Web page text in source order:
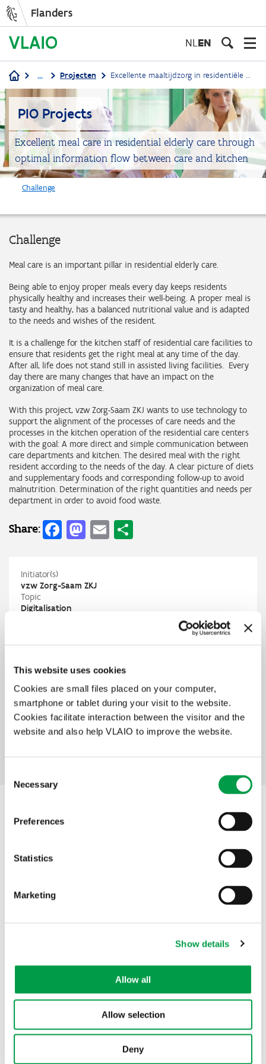
This website uses cookies
Cookies are small files placed on your computer,
smartphone or tablet during your visit to the website.
Cookies facilitate interaction between the visitor and the
website and also help VLAIO to improve the website.
Selection
Necessary
Preferences
Statistics
Marketing
Show details
Allow all
Allow selection
Deny
Flanders
NLEN
Breadcrumb
... Projecten Excellente maaltijdzorg in residentiële ouderenzorg door optimale informatieflow tussen zorg en keuken
PIO Projects
Excellent meal care in residential elderly care through
optimal information flow between care and kitchen
Challenge
Challenge
Meal care is an important pillar in residential elderly care.
Being able to enjoy proper meals every day keeps residents
physically healthy and increases their well-being. A proper meal is
tasty and healthy, has a balanced nutritional value and is adapted
to the needs and wishes of the resident.
It is a challenge for the kitchen staff of residential care facilities to
ensure that residents get the right meal at any time of the day.
After all, life does not stand still in assisted living facilities. Every
day there are many changes that have an impact on the
organization of meal care.
With this project, vzw Zorg-Saam ZKJ wants to use technology to
support the alignment of the processes of care needs and the
processes in the kitchen operation of the residential care centers
with the goal: A more direct and simple communication between
care departments and kitchen. The desired meal with the right
resident according to the needs of the day. A clear picture of diets
and supplementary foods and corresponding follow-up to avoid
malnutrition. Determination of the right quantities and needs per
department in order to avoid food waste.
Share: Facebook
Mastodon
Email
Initiator(s)
vzw Zorg-Saam ZKJ
Topic
Digitalisation
Contact
vzw Zorg-Saam ZKJ
Filip Vandaele
vandaelef@zorg-saam.zkj.be
T
+32 9 250 04 22
PIO
Lut Slabbinck
Other interesting projects within this
Hybrid intelligence solution for learning